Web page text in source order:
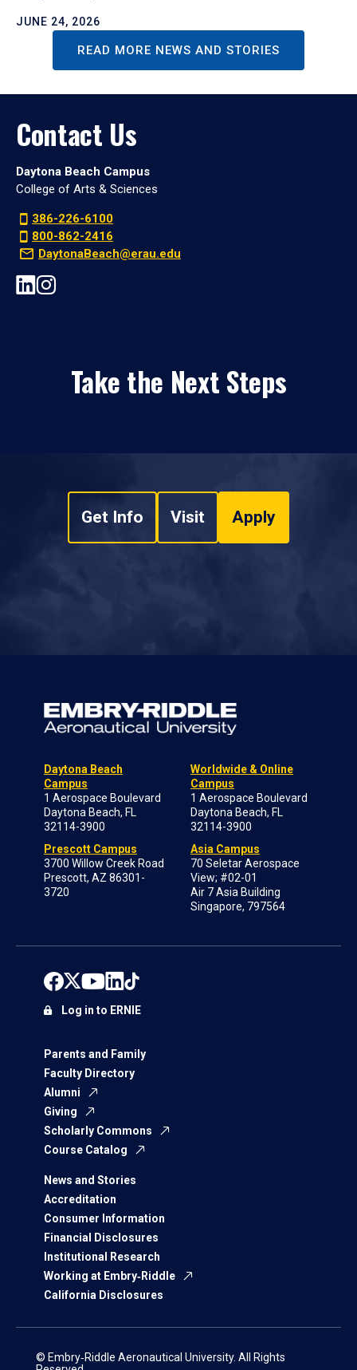
JUNE 24, 2026
READ MORE NEWS AND STORIES
Contact Us
Daytona Beach Campus
College of Arts & Sciences
386-226-6100
800-862-2416
DaytonaBeach@erau.edu
Take the Next Steps
Get Info Visit Apply
Daytona Beach
Campus
1 Aerospace Boulevard
Daytona Beach, FL
32114-3900
Prescott Campus
3700 Willow Creek Road
Prescott, AZ 86301-
3720
Worldwide & Online
Campus
1 Aerospace Boulevard
Daytona Beach, FL
32114-3900
Asia Campus
70 Seletar Aerospace
View; #02-01
Air 7 Asia Building
Singapore, 797564
Parents and Family
Faculty Directory
Alumni
Giving
Scholarly Commons
Course Catalog
News and Stories
Accreditation
Consumer Information
Financial Disclosures
Institutional Research
Working at Embry‑Riddle
California Disclosures
Log in to ERNIE
© Embry‑Riddle Aeronautical University. All Rights